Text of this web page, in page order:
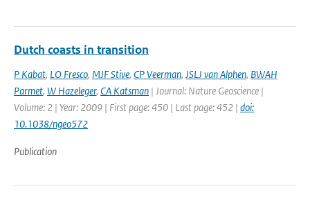
Dutch coasts in transition
P Kabat, LO Fresco, MJF Stive, CP Veerman, JSLJ van Alphen, BWAH
Parmet, W Hazeleger, CA Katsman | Journal: Nature Geoscience |
Volume: 2 | Year: 2009 | First page: 450 | Last page: 452 | doi:
10.1038/ngeo572
Publication